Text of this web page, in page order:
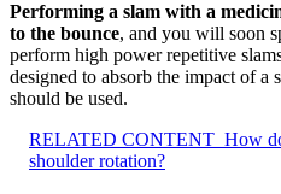
Performing a slam with a
to the bounce, and you will soon
perform high power repetitive
designed to absorb the impact of a
should be used.
RELATED CONTENT How
shoulder rotation?